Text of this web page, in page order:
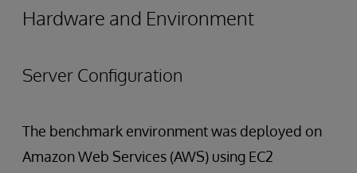
Hardware and Environment
Server Configuration
The benchmark environment was deployed on
Amazon Web Services (AWS) using EC2